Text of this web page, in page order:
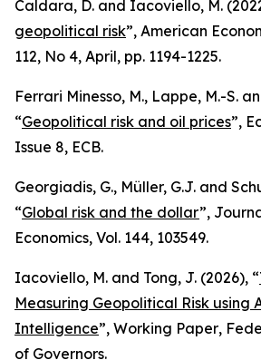
Caldara, D. and Iacoviello, M.
geopolitical risk”, American
112, No 4, April, pp. 1194-1225.
Ferrari Minesso, M., Lappe, M.-S.
“Geopolitical risk and oil prices”,
Issue 8, ECB.
Georgiadis, G., Müller, G.J. and
“Global risk and the dollar”,
Economics, Vol. 144, 103549.
Iacoviello, M. and Tong, J. (2026), “
Measuring Geopolitical Risk using
Intelligence”, Working Paper,
of Governors.